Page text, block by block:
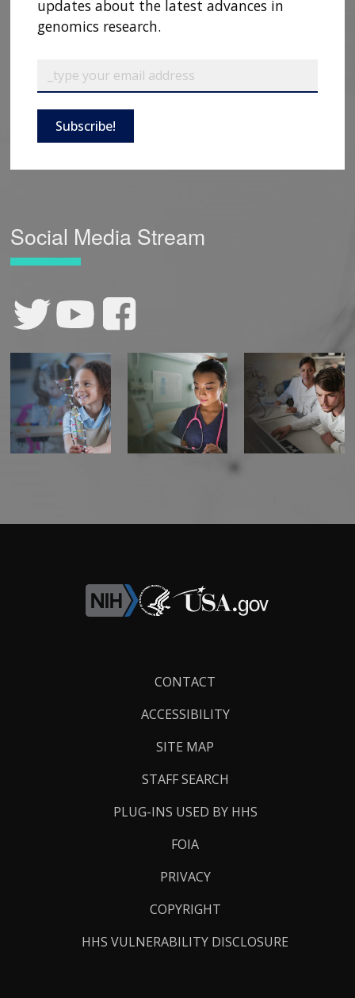
updates about the latest advances in
genomics research.
Subscribe!
Social Media Stream
CONTACT
ACCESSIBILITY
SITE MAP
STAFF SEARCH
PLUG-INS USED BY HHS
FOIA
PRIVACY
COPYRIGHT
HHS VULNERABILITY DISCLOSURE